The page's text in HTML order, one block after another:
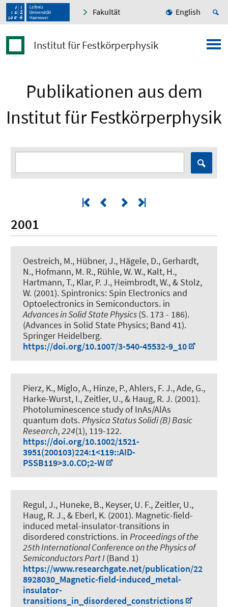
Fakultät English
Institut für Festkörperphysik
Publikationen aus dem
Institut für Festkörperphysik
2001
Oestreich, M., Hübner, J., Hägele, D., Gerhardt,
N., Hofmann, M. R., Rühle, W. W., Kalt, H.,
Hartmann, T., Klar, P. J., Heimbrodt, W., & Stolz,
W. (2001). Spintronics: Spin Electronics and
Optoelectronics in Semiconductors. in
Advances in Solid State Physics(S. 173 - 186).
(Advances in Solid State Physics; Band 41).
Springer Heidelberg.
https://doi.org/10.1007/3-540-45532-9_10
Pierz, K., Miglo, A., Hinze, P., Ahlers, F. J., Ade, G.,
Harke-Wurst, I., Zeitler, U., & Haug, R. J. (2001).
Photoluminescence study of InAs/AlAs
quantum dots.Physica Status Solidi (B) Basic
Research,224(1), 119-122.
https://doi.org/10.1002/1521-
3951(200103)224:1<119::AID-
PSSB119>3.0.CO;2-W
Regul, J., Huneke, B., Keyser, U. F., Zeitler, U.,
Haug, R. J., & Eberl, K. (2001). Magnetic-field-
induced metal-insulator-transitions in
disordered constrictions. in Proceedings of the
25th International Conference on the Physics of
Semiconductors Part I(Band 1)
https://www.researchgate.net/publication/22
8928030_Magnetic-field-induced_metal-
insulator-
transitions_in_disordered_constrictions